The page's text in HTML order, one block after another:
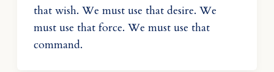
that wish. We must use that desire. We
must use that force. We must use that
command.